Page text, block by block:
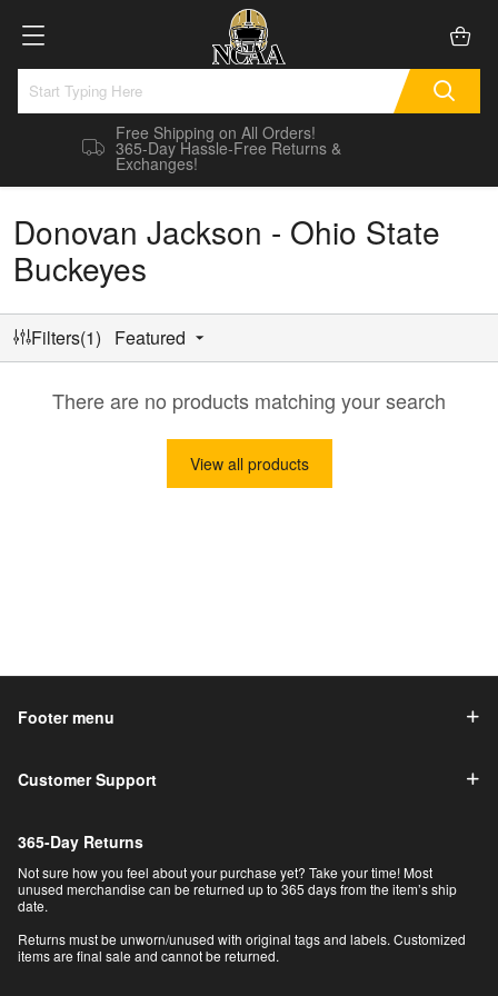
Free Shipping on All Orders!
365-Day Hassle-Free Returns &
Exchanges!
Donovan Jackson - Ohio State
Buckeyes
Filters(1) Featured
There are no products matching your search
View all products
Footer menu
Customer Support
365-Day Returns
Not sure how you feel about your purchase yet? Take your time! Most
unused merchandise can be returned up to 365 days from the item’s ship
date.
Returns must be unworn/unused with original tags and labels. Customized
items are final sale and cannot be returned.